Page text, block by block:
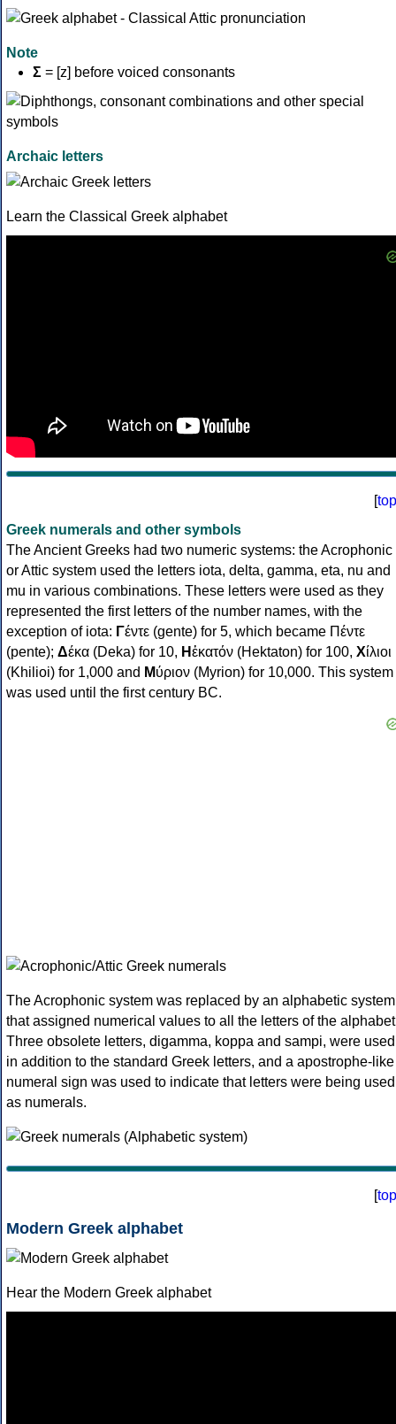
Note
Σ = [z] before voiced consonants
Archaic letters
Learn the Classical Greek alphabet
[top
Greek numerals and other symbols
The Ancient Greeks had two numeric systems: the Acrophonic
or Attic system used the letters iota, delta, gamma, eta, nu and
mu in various combinations. These letters were used as they
represented the first letters of the number names, with the
exception of iota: Γέντε (gente) for 5, which became Πέντε
(pente); Δέκα (Deka) for 10, Ηἑκατόν (Hektaton) for 100, Χίλιοι
(Khilioi) for 1,000 and Μύριον (Myrion) for 10,000. This system
was used until the first century BC.
The Acrophonic system was replaced by an alphabetic system
that assigned numerical values to all the letters of the
Three obsolete letters, digamma, koppa and sampi, were used
in addition to the standard Greek letters, and a apostrophe-like
numeral sign was used to indicate that letters were being used
as numerals.
[top
Modern Greek alphabet
Hear the Modern Greek alphabet